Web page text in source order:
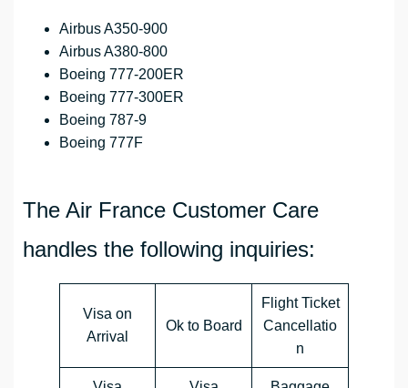
Airbus A350-900
Airbus A380-800
Boeing 777-200ER
Boeing 777-300ER
Boeing 787-9
Boeing 777F
The Air France Customer Care
handles the following inquiries:
Visa on
Arrival
Ok to Board
Flight Ticket
Cancellatio
n